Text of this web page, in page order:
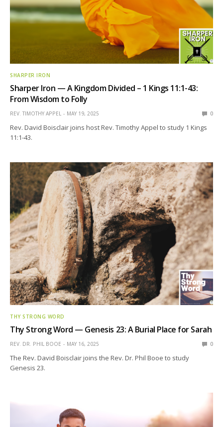
SHARPER IRON
Sharper Iron — A Kingdom Divided – 1 Kings 11:1-43:
From Wisdom to Folly
REV. TIMOTHY APPEL MAY 19, 2025 0
Rev. David Boisclair joins host Rev. Timothy Appel to study 1 Kings
11:1-43.
THY STRONG WORD
Thy Strong Word — Genesis 23: A Burial Place for Sarah
REV. DR. PHIL BOOE MAY 16, 2025 0
The Rev. David Boisclair joins the Rev. Dr. Phil Booe to study
Genesis 23.